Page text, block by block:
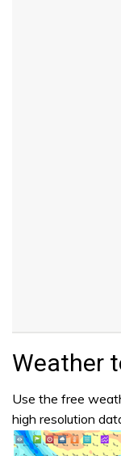
Weather
Use the free
high resolution